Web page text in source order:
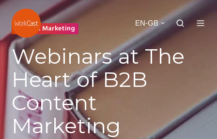
EN-GB
Content Marketing
Webinars at The
Heart of B2B
Content
Marketing